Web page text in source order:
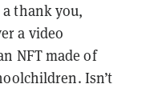
thank you,
a video
NFT made of
Isn’t